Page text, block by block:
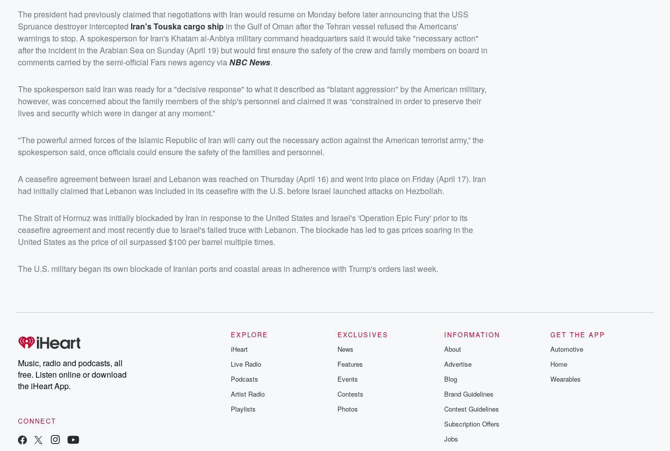
The president had previously claimed that negotiations with Iran would resume on Monday before later announcing that the USS
Spruance destroyer intercepted Iran's Touska cargo ship in the Gulf of Oman after the Tehran vessel refused the Americans'
warnings to stop. A spokesperson for Iran's Khatam al-Anbiya military command headquarters said it would take "necessary action"
after the incident in the Arabian Sea on Sunday (April 19) but would first ensure the safety of the crew and family members on board in
comments carried by the semi-official Fars news agency via NBC News.
The spokesperson said Iran was ready for a "decisive response" to what it described as "blatant aggression" by the American military,
however, was concerned about the family members of the ship's personnel and claimed it was “constrained in order to preserve their
lives and security which were in danger at any moment.”
"The powerful armed forces of the Islamic Republic of Iran will carry out the necessary action against the American terrorist army,” the
spokesperson said, once officials could ensure the safety of the families and personnel.
A ceasefire agreement between Israel and Lebanon was reached on Thursday (April 16) and went into place on Friday (April 17). Iran
had initially claimed that Lebanon was included in its ceasefire with the U.S. before Israel launched attacks on Hezbollah.
The Strait of Hormuz was initially blockaded by Iran in response to the United States and Israel's 'Operation Epic Fury' prior to its
ceasefire agreement and most recently due to Israel's failed truce with Lebanon. The blockade has led to gas prices soaring in the
United States as the price of oil surpassed $100 per barrel multiple times.
The U.S. military began its own blockade of Iranian ports and coastal areas in adherence with Trump's orders last week.
Music, radio and podcasts, all
free. Listen online or download
the iHeart App.
CONNECT
EXPLORE
iHeart
Live Radio
Podcasts
Artist Radio
Playlists
EXCLUSIVES
News
Features
Events
Contests
Photos
INFORMATION
About
Advertise
Blog
Brand Guidelines
Contest Guidelines
Subscription Offers
Jobs
GET THE APP
Automotive
Home
Wearables